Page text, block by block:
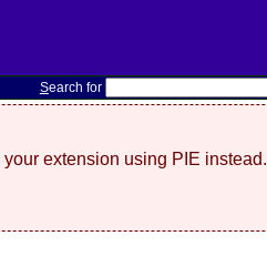
Search for
extension using PIE instead.